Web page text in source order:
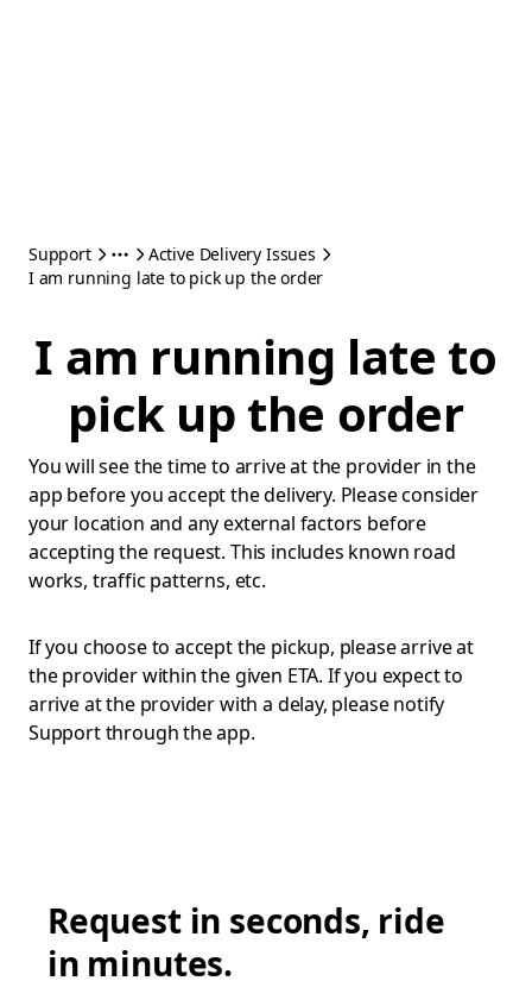
Support
Active Delivery Issues
I am running late to pick up the order
I am running late to
pick up the order
You will see the time to arrive at the provider in the
app before you accept the delivery. Please consider
your location and any external factors before
accepting the request. This includes known road
works, traffic patterns, etc.
If you choose to accept the pickup, please arrive at
the provider within the given ETA. If you expect to
arrive at the provider with a delay, please notify
Support through the app.
Request in seconds, ride
in minutes.